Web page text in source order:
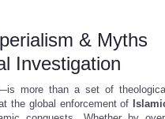
& Myths
Investigation
more than a set of
the global enforcement of